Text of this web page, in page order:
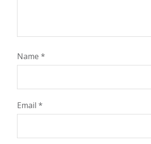
Name *
Email *